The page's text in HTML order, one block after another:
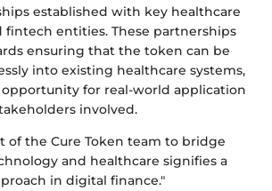
established with key healthcare
fintech entities. These partnerships
ensuring that the token can be
into existing healthcare systems,
for real-world application
involved.
of the Cure Token team to bridge
and healthcare signifies a
in digital finance."